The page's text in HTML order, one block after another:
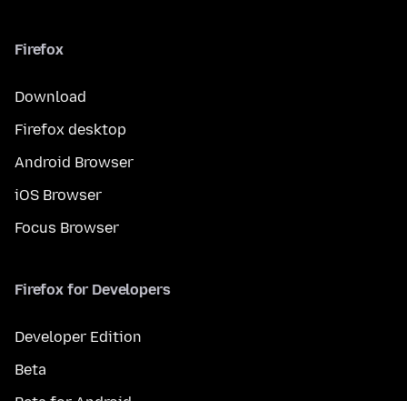
Firefox
Download
Firefox desktop
Android Browser
iOS Browser
Focus Browser
Firefox for Developers
Developer Edition
Beta